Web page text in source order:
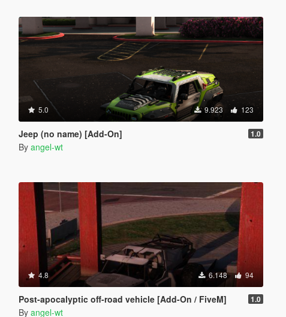
5.0 9.923 123
Jeep (no name) [Add-On] 1.0
By angel-wt
4.8 6.148 94
Post-apocalyptic off-road vehicle [Add-On / FiveM] 1.0
By angel-wt